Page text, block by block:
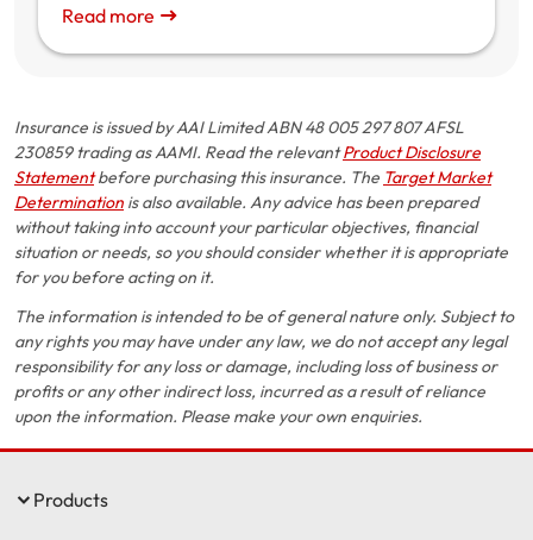
Read more
Insurance is issued by AAI Limited ABN 48 005 297 807 AFSL
230859 trading as AAMI. Read the relevantProduct Disclosure
Statementbefore purchasing this insurance. The Target Market
Determination is also available. Any advice has been prepared
without taking into account your particular objectives, financial
situation or needs, so you should consider whether it is appropriate
for you before acting on it.
The information is intended to be of general nature only. Subject to
any rights you may have under any law, we do not accept any legal
responsibility for any loss or damage, including loss of business or
profits or any other indirect loss, incurred as a result of reliance
upon the information. Please make your own enquiries.
Products